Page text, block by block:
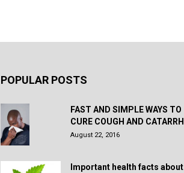
POPULAR POSTS
FAST AND SIMPLE WAYS TO
CURE COUGH AND CATARRH
August 22, 2016
Important health facts about